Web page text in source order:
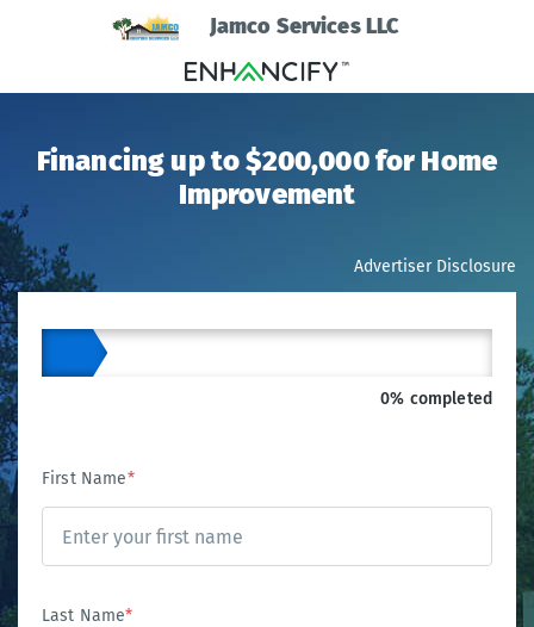
Jamco Services LLC
Financing up to $200,000 for Home
Improvement
Advertiser Disclosure
0% completed
First Name*
Last Name*